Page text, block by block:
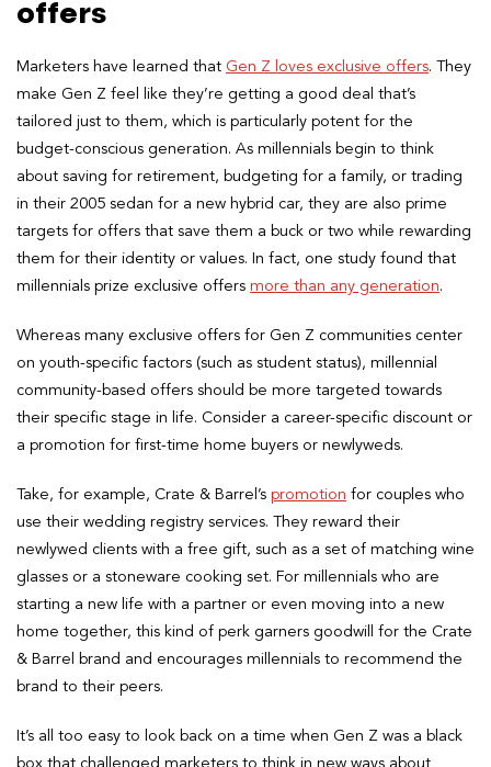
offers
Marketers have learned that Gen Z loves exclusive offers. They
make Gen Z feel like they’re getting a good deal that’s
tailored just to them, which is particularly potent for the
budget-conscious generation. As millennials begin to think
about saving for retirement, budgeting for a family, or trading
in their 2005 sedan for a new hybrid car, they are also prime
targets for offers that save them a buck or two while rewarding
them for their identity or values. In fact, one study found that
millennials prize exclusive offers more than any generation.
Whereas many exclusive offers for Gen Z communities center
on youth-specific factors (such as student status), millennial
community-based offers should be more targeted towards
their specific stage in life. Consider a career-specific discount or
a promotion for first-time home buyers or newlyweds.
Take, for example, Crate & Barrel’s promotion for couples who
use their wedding registry services. They reward their
newlywed clients with a free gift, such as a set of matching wine
glasses or a stoneware cooking set. For millennials who are
starting a new life with a partner or even moving into a new
home together, this kind of perk garners goodwill for the Crate
& Barrel brand and encourages millennials to recommend the
brand to their peers.
It’s all too easy to look back on a time when Gen Z was a black
box that challenged marketers to think in new ways about